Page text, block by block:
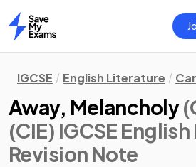
Home
IGCSE English Literature
Away, Melancholy
(CIE) IGCSE
Revision Note